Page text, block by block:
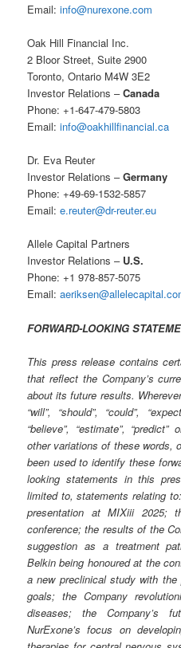
Email:info@nurexone.com
Oak Hill Financial Inc.
2 Bloor Street, Suite 2900
Toronto, Ontario M4W 3E2
Investor Relations –Canada
Phone: +1-647-479-5803
Email:info@oakhillfinancial.ca
Dr. Eva Reuter
Investor Relations –Germany
Phone: +49-69-1532-5857
Email:e.reuter@dr-reuter.eu
Allele Capital Partners
Investor Relations – U.S.
Phone: +1 978-857-5075
Email:
FORWARD-LOOKING
This press release contains
that reflect the Company’s
about its future results.
“will”, “should”, “could”,
“believe”, “estimate”,
other variations of these words,
been used to identify these
looking statements in this
limited to, statements relating
presentation at MIXiii 2025;
conference; the results of the
suggestion as a treatment
Belkin being honoured at the
a new preclinical study with
goals; the Company
diseases; the Company’s
NurExone’s focus on